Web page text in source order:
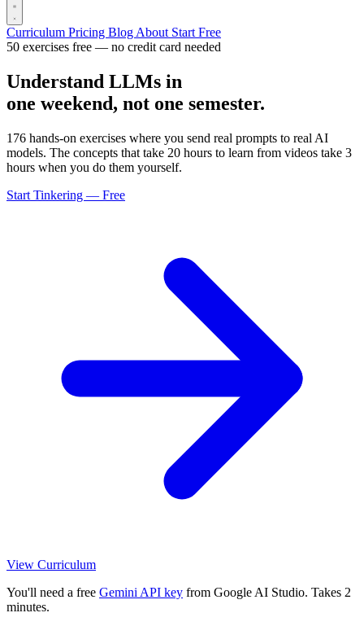
Curriculum Pricing Blog About Start Free
50 exercises free — no credit card needed
Understand LLMs in
one weekend, not one semester.
176 hands-on exercises where you send real prompts to real AI
models. The concepts that take 20 hours to learn from videos take 3
hours when you do them yourself.
Start Tinkering — Free
View Curriculum
You'll need a free Gemini API key from Google AI Studio. Takes 2
minutes.